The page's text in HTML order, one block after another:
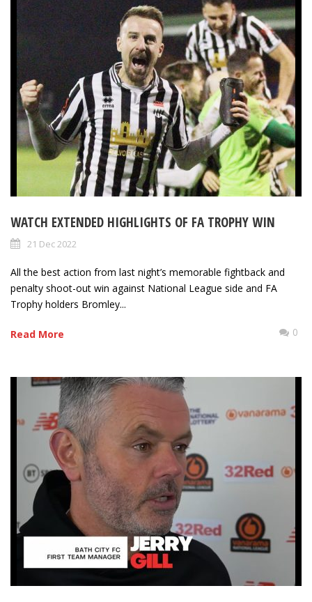
WATCH EXTENDED HIGHLIGHTS OF FA TROPHY WIN
21 Dec 2022
All the best action from last night’s memorable fightback and
penalty shoot-out win against National League side and FA
Trophy holders Bromley...
Read More 0